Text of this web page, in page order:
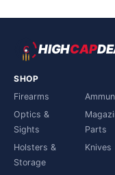
HIGHCAP
SHOP
Firearms
Optics &
Sights
Parts
Holsters &
Storage
Knives